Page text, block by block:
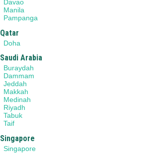
Davao
Manila
Pampanga
Qatar
Doha
Saudi Arabia
Buraydah
Dammam
Jeddah
Makkah
Medinah
Riyadh
Tabuk
Taif
Singapore
Singapore